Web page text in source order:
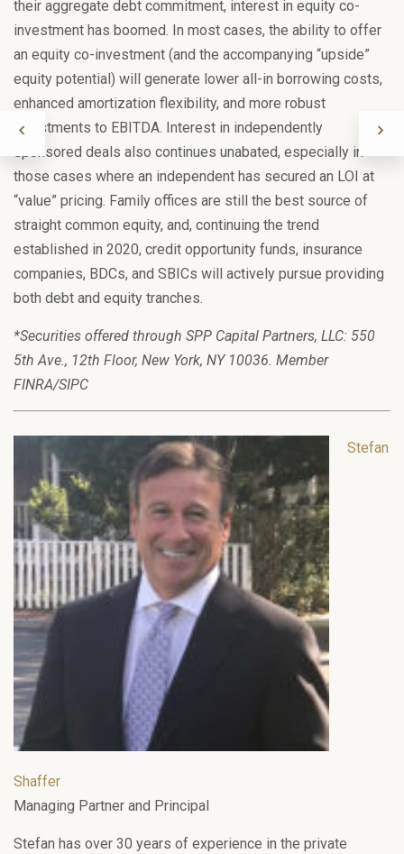
their aggregate debt commitment, interest in equity co-
investment has boomed. In most cases, the ability to offer
an equity co-investment (and the accompanying “upside”
equity potential) will generate lower all-in borrowing costs,
enhanced amortization flexibility, and more robust
adjustments to EBITDA. Interest in independently
sponsored deals also continues unabated, especially in
those cases where an independent has secured an LOI at
“value” pricing. Family offices are still the best source of
straight common equity, and, continuing the trend
established in 2020, credit opportunity funds, insurance
companies, BDCs, and SBICs will actively pursue providing
both debt and equity tranches.
*Securities offered through SPP Capital Partners, LLC: 550
5th Ave., 12th Floor, New York, NY 10036. Member
FINRA/SIPC
Stefan
Shaffer
Managing Partner and Principal
Stefan has over 30 years of experience in the private